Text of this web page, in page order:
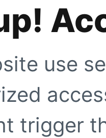
use
trigger